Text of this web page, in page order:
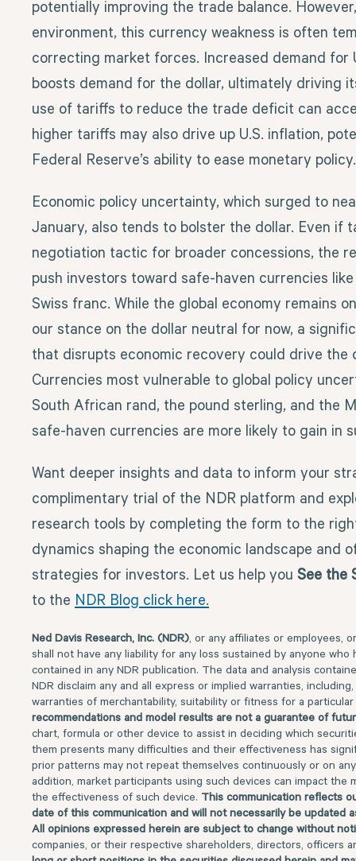
potentially improving the trade balance.
environment, this currency weakness is often
correcting market forces. Increased demand for
boosts demand for the dollar, ultimately driving
use of tariffs to reduce the trade deficit can
higher tariffs may also drive up U.S. inflation,
Federal Reserve’s ability to ease monetary policy.
Economic policy uncertainty, which surged to
January, also tends to bolster the dollar. Even if
negotiation tactic for broader concessions, the
push investors toward safe-haven currencies
Swiss franc. While the global economy remains
our stance on the dollar neutral for now, a
that disrupts economic recovery could drive the
Currencies most vulnerable to global policy
South African rand, the pound sterling, and the
safe-haven currencies are more likely to gain in
Want deeper insights and data to inform your
complimentary trial of the NDR platform and
research tools by completing the form to the
dynamics shaping the economic landscape and
strategies for investors. Let us help you See the
to the NDR Blog click here.
Ned Davis Research, Inc. (NDR), or any affiliates or employees,
shall not have any liability for any loss sustained by anyone
contained in any NDR publication. The data and analysis
NDR disclaim any and all express or implied warranties,
warranties of merchantability, suitability or fitness for a
recommendations and model results are not a guarantee of
chart, formula or other device to assist in deciding which
them presents many difficulties and their effectiveness has
prior patterns may not repeat themselves continuously or on
addition, market participants using such devices can impact the
the effectiveness of such device. This communication reflects
date of this communication and will not necessarily be updated
All opinions expressed herein are subject to change without
companies, or their respective shareholders, directors, officers